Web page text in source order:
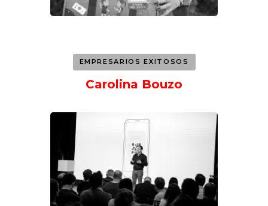
EMPRESARIOS EXITOSOS
Carolina Bouzo